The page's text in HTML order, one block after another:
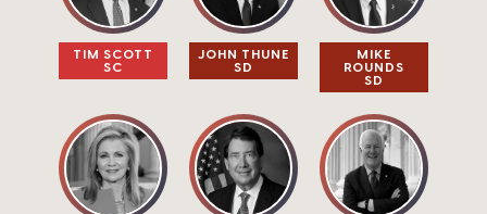
TIM SCOTT​
SC
JOHN THUNE​
SD
MIKE
ROUNDS​​
SD